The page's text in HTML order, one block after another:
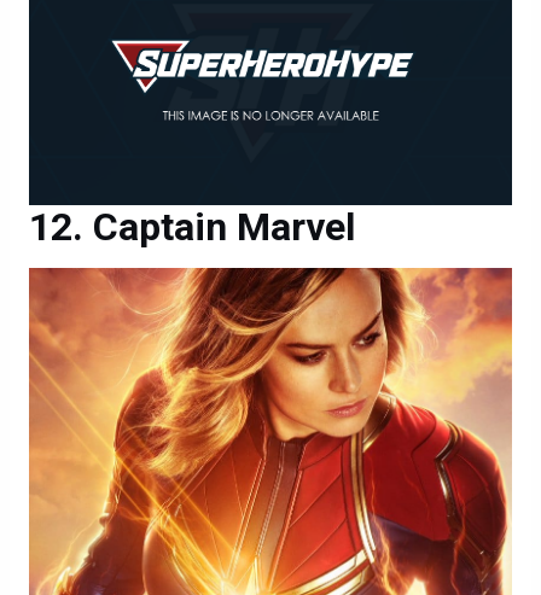
Captain Marvel